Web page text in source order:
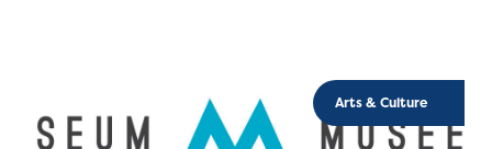
Arts & Culture